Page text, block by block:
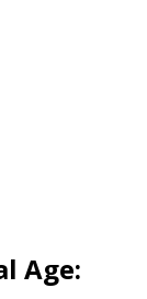
Age: